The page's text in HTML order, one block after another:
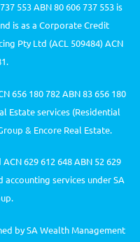
553 ABN 80 606 737 553 is
is as a Corporate Credit
Pty Ltd (ACL 509484) ACN
656 180 782 ABN 83 656 180
Estate services (Residential
& Encore Real Estate.
629 612 648 ABN 52 629
services under SA
by SA Wealth Management